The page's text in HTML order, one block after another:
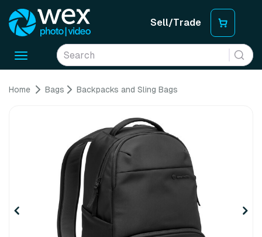
Sell/Trade
Toggle
Home Bags Backpacks and Sling Bags